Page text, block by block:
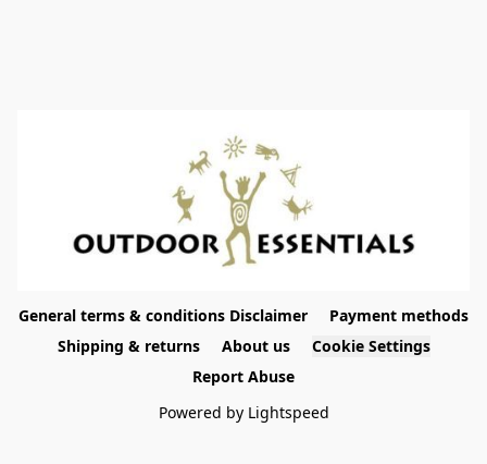
General terms & conditions Disclaimer
Payment methods
Shipping & returns
About us
Cookie Settings
Report Abuse
Powered by Lightspeed